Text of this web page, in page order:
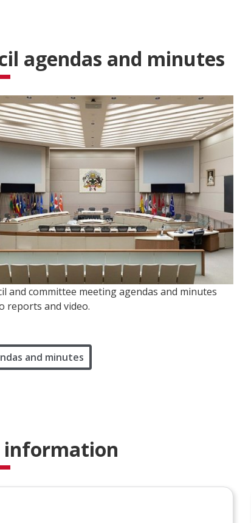
agendas and minutes
and committee meeting agendas and minutes
reports and video.
and minutes
information